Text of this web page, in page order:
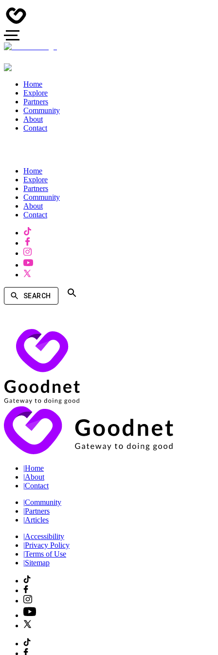
Home
Explore
Partners
Community
About
Contact
Home
Explore
Partners
Community
About
Contact
SEARCH
|Home
|About
|Contact
|Community
|Partners
|Articles
|Accessibility
|Privacy Policy
|Terms of Use
|Sitemap